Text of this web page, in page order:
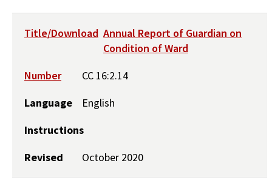
Title/Download Annual Report of Guardian on
Condition of Ward
Number
CC 16:2.14
Language
English
Instructions
Revised
October 2020